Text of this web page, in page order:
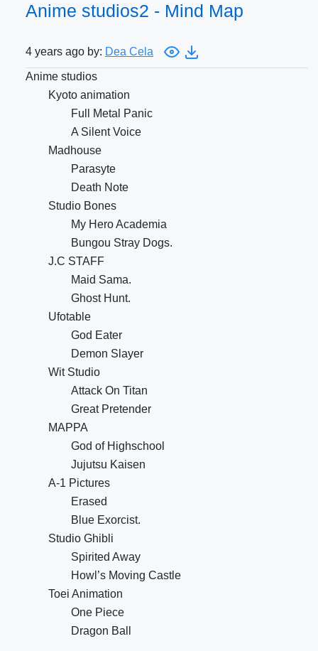
Anime studios2 - Mind Map
4 years ago by: Dea Cela
Anime studios
Kyoto animation
Full Metal Panic
A Silent Voice
Madhouse
Parasyte
Death Note
Studio Bones
My Hero Academia
Bungou Stray Dogs.
J.C STAFF
Maid Sama.
Ghost Hunt.
Ufotable
God Eater
Demon Slayer
Wit Studio
Attack On Titan
Great Pretender
MAPPA
God of Highschool
Jujutsu Kaisen
A-1 Pictures
Erased
Blue Exorcist.
Studio Ghibli
Spirited Away
Howl’s Moving Castle
Toei Animation
One Piece
Dragon Ball